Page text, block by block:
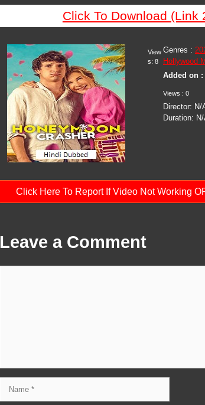
Click To Download (Link
Genres :
Hollywood
Added on :
Views : 0
Director: N/
Duration:
View
s: 8
Click Here To Report If Video Not Working
Leave a Comment